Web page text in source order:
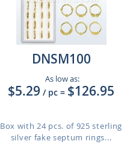
DNSM100
As low as:
$5.29 / pc = $126.95
Box with 24 pcs. of 925 sterling
silver fake septum rings...